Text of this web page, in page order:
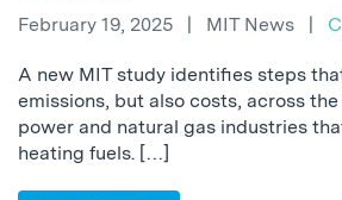
February 19, 2025 | MIT News |
A new MIT study identifies steps
emissions, but also costs, across
power and natural gas industries
heating fuels. […]